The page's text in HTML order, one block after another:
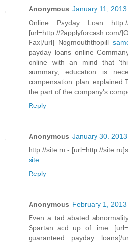
Anonymous January 11,
Online Payday Loan http://
[url=http://
Fax[/url] Nogmouththopill
payday loans online
online with an mind that
summary, education is
compensation plan
the part of the company's
Reply
Anonymous January 30,
http://site.ru - [url=http://
site
Reply
Anonymous February 1,
Even a tad abated
Spartan add up of time.
guaranteed payday